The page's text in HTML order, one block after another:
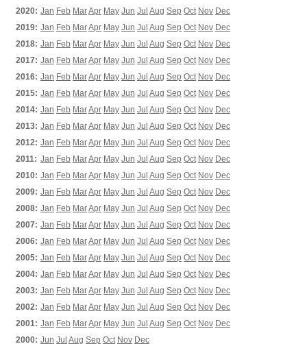
2020: Jan Feb MarApr May Jun Jul Aug Sep Oct Nov Dec
2019: Jan Feb MarApr May Jun Jul Aug Sep Oct Nov Dec
2018: Jan Feb MarApr May Jun Jul Aug Sep Oct Nov Dec
2017: Jan Feb MarApr May Jun Jul Aug Sep Oct Nov Dec
2016: Jan Feb MarApr May Jun Jul Aug Sep Oct Nov Dec
2015: Jan Feb MarApr May Jun Jul Aug Sep Oct Nov Dec
2014: Jan Feb MarApr May Jun Jul Aug Sep Oct Nov Dec
2013: Jan Feb MarApr May Jun Jul Aug Sep Oct Nov Dec
2012: Jan Feb MarApr May Jun Jul Aug Sep Oct Nov Dec
2011: Jan Feb MarApr May Jun Jul Aug Sep Oct Nov Dec
2010: Jan Feb MarApr May Jun Jul Aug Sep Oct Nov Dec
2009: Jan Feb MarApr May Jun Jul Aug Sep Oct Nov Dec
2008: Jan Feb MarApr May Jun Jul Aug Sep Oct Nov Dec
2007: Jan Feb MarApr May Jun Jul Aug Sep Oct Nov Dec
2006: Jan Feb MarApr May Jun Jul Aug Sep Oct Nov Dec
2005: Jan Feb MarApr May Jun Jul Aug Sep Oct Nov Dec
2004: Jan Feb MarApr May Jun Jul Aug Sep Oct Nov Dec
2003: Jan Feb MarApr May Jun Jul Aug Sep Oct Nov Dec
2002: Jan Feb MarApr May Jun Jul Aug Sep Oct Nov Dec
2001: Jan Feb MarApr May Jun Jul Aug Sep Oct Nov Dec
2000: Jun Jul Aug Sep Oct Nov Dec